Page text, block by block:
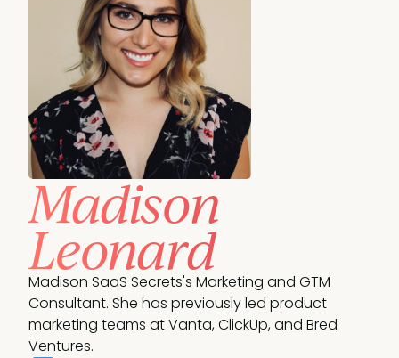
Madison
Leonard
Madison SaaS Secrets's Marketing and GTM
Consultant. She has previously led product
marketing teams at Vanta, ClickUp, and Bred
Ventures.